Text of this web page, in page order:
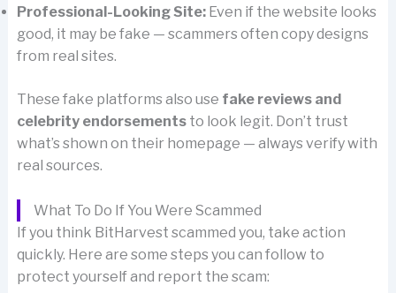
Professional-Looking Site:Even if the website looks
good, it may be fake — scammers often copy designs
from real sites.
These fake platforms also use fake reviews and
celebrity endorsementsto look legit. Don’t trust
what’s shown on their homepage — always verify with
real sources.
What To Do If You Were Scammed
If you think BitHarvest scammed you, take action
quickly. Here are some steps you can follow to
protect yourself and report the scam: